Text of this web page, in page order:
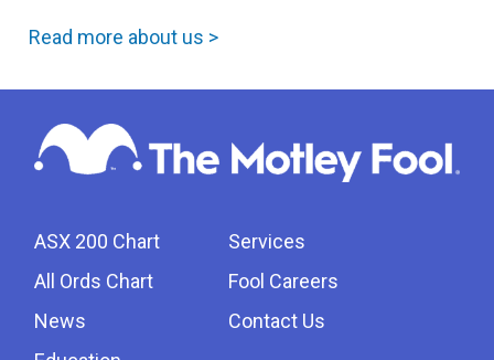
Read more about us >
ASX 200 Chart
All Ords Chart
News
Services
Fool Careers
Contact Us